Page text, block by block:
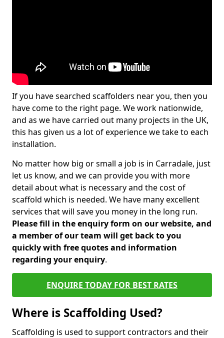
If you have searched scaffolders near you, then you
have come to the right page. We work nationwide,
and as we have carried out many projects in the UK,
this has given us a lot of experience we take to each
installation.
No matter how big or small a job is in Carradale, just
let us know, and we can provide you with more
detail about what is necessary and the cost of
scaffold which is needed. We have many excellent
services that will save you money in the long run.
Please fill in the enquiry form on our website, and
a member of our team will get back to you
quickly with free quotes and information
regarding your enquiry.
ENQUIRE TODAY FOR BEST RATES
Where is Scaffolding Used?
Scaffolding is used to support contractors and their